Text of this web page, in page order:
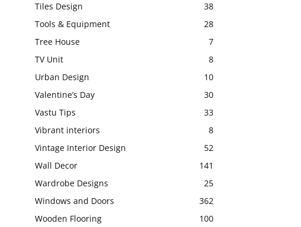
Tiles Design
38
Tools & Equipment
28
Tree House
7
TV Unit
8
Urban Design
10
Valentine’s Day
30
Vastu Tips
33
Vibrant interiors
8
Vintage Interior Design
52
Wall Decor
141
Wardrobe Designs
25
Windows and Doors
362
Wooden Flooring
100